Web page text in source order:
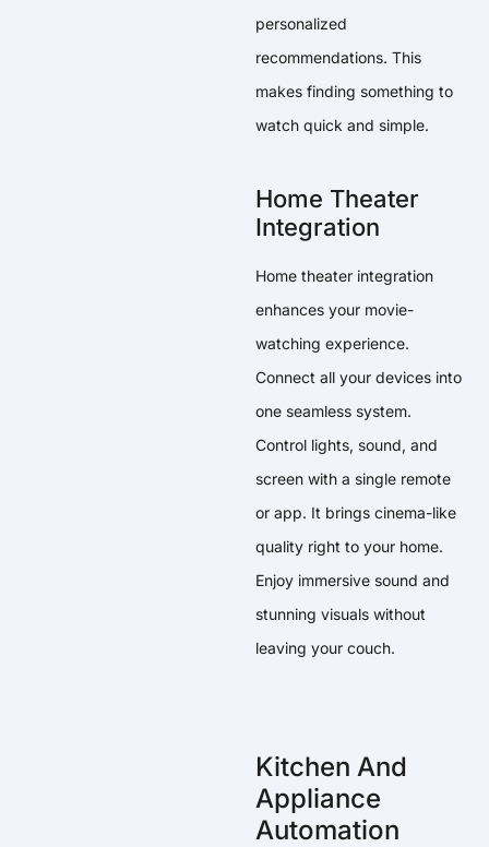
personalized
recommendations. This
makes finding something to
watch quick and simple.
Home Theater
Integration
Home theater integration
enhances your movie-
watching experience.
Connect all your devices into
one seamless system.
Control lights, sound, and
screen with a single remote
or app. It brings cinema-like
quality right to your home.
Enjoy immersive sound and
stunning visuals without
leaving your couch.
Kitchen And
Appliance
Automation